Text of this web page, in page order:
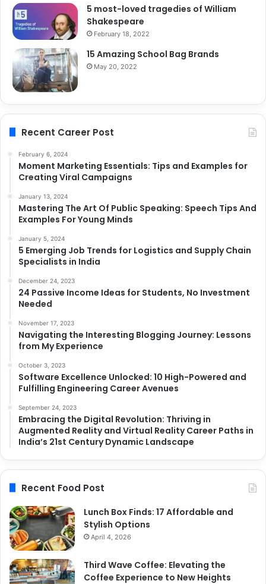
5 most-loved tragedies of William
Shakespeare
February 18, 2022
15 Amazing School Bag Brands
May 20, 2022
Recent Career Post
February 6, 2024
Moment Marketing Essentials: Tips and Examples for
Creating Viral Campaigns
January 13, 2024
Mastering The Art Of Public Speaking: Speech Tips And
Examples For Young Minds
January 5, 2024
5 Emerging Job Trends for Logistics and Supply Chain
Specialists in India
December 24, 2023
24 Passive Income Ideas for Students, No Investment
Needed
November 17, 2023
Navigating the Interesting Blogging Journey: Lessons
from My Experience
October 3, 2023
Software Excellence Unlocked: 10 High-Powered and
Fulfilling Engineering Career Avenues
September 24, 2023
Embracing the Digital Revolution: Thriving in
Augmented Reality and Virtual Reality Career Paths in
India’s 21st Century Dynamic Landscape
Recent Food Post
Lunch Box Finds: 17 Affordable and
Stylish Options
April 4, 2026
Third Wave Coffee: Elevating the
Coffee Experience to New Heights